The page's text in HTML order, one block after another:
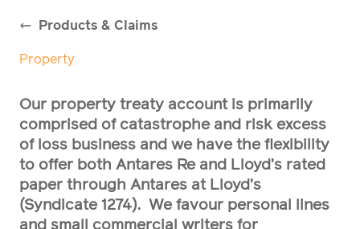
Products & Claims
Property
Our property treaty account is primarily
comprised of catastrophe and risk excess
of loss business and we have the flexibility
to offer both Antares Re and Lloyd’s rated
paper through Antares at Lloyd’s
(Syndicate 1274). We favour personal lines
and small commercial writers for